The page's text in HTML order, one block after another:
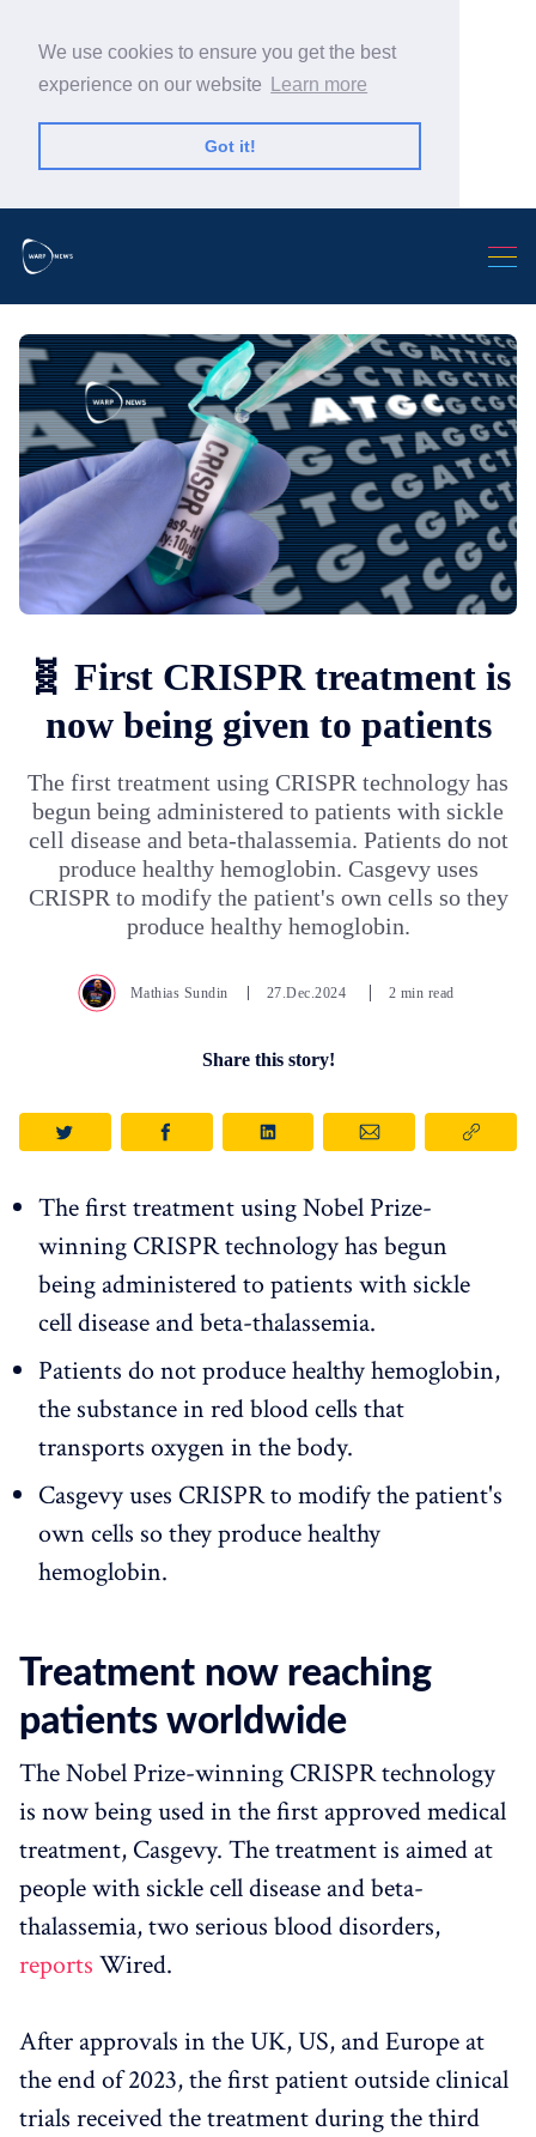
We use cookies to ensure you get the best
experience on our website
Learn more
Got it!
🧬 First CRISPR treatment is
now being given to patients
The first treatment using CRISPR technology has
begun being administered to patients with sickle
cell disease and beta-thalassemia. Patients do not
produce healthy hemoglobin. Casgevy uses
CRISPR to modify the patient's own cells so they
produce healthy hemoglobin.
Mathias Sundin 27.Dec.2024 2 min read
Share this story!
The first treatment using Nobel Prize-
winning CRISPR technology has begun
being administered to patients with sickle
cell disease and beta-thalassemia.
Patients do not produce healthy hemoglobin,
the substance in red blood cells that
transports oxygen in the body.
Casgevy uses CRISPR to modify the patient's
own cells so they produce healthy
hemoglobin.
Treatment now reaching
patients worldwide
The Nobel Prize-winning CRISPR technology
is now being used in the first approved medical
treatment, Casgevy. The treatment is aimed at
people with sickle cell disease and beta-
thalassemia, two serious blood disorders,
reports Wired.
After approvals in the UK, US, and Europe at
the end of 2023, the first patient outside clinical
trials received the treatment during the third